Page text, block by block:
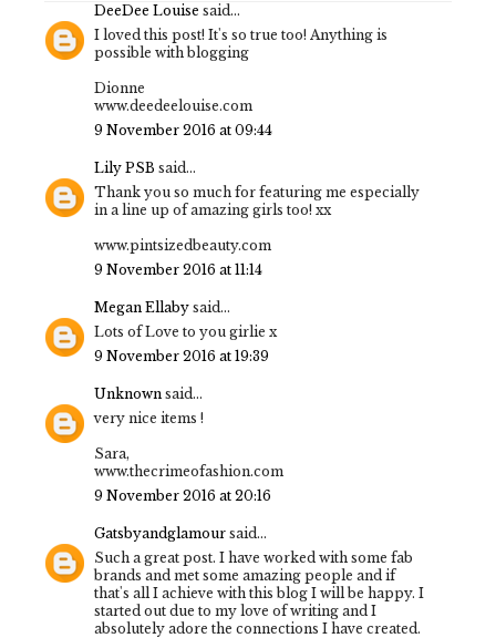
DeeDee Louise said...
I loved this post! It's so true too! Anything is
possible with blogging
Dionne
www.deedeelouise.com
9 November 2016 at 09:44
Lily PSB said...
Thank you so much for featuring me especially
in a line up of amazing girls too! xx
www.pintsizedbeauty.com
9 November 2016 at 11:14
Megan Ellaby said...
Lots of Love to you girlie x
9 November 2016 at 19:39
Unknown said...
very nice items !
Sara,
www.thecrimeofashion.com
9 November 2016 at 20:16
Gatsbyandglamour said...
Such a great post. I have worked with some fab
brands and met some amazing people and if
that's all I achieve with this blog I will be happy. I
started out due to my love of writing and I
absolutely adore the connections I have created.